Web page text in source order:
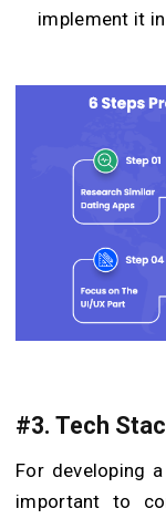
implement it
#3. Tech
For developing
important to